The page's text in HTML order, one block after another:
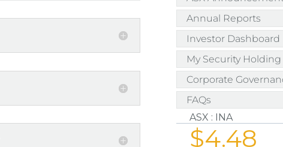
Annual Reports
Investor Dashboard
My Security Holding
Corporate
FAQs